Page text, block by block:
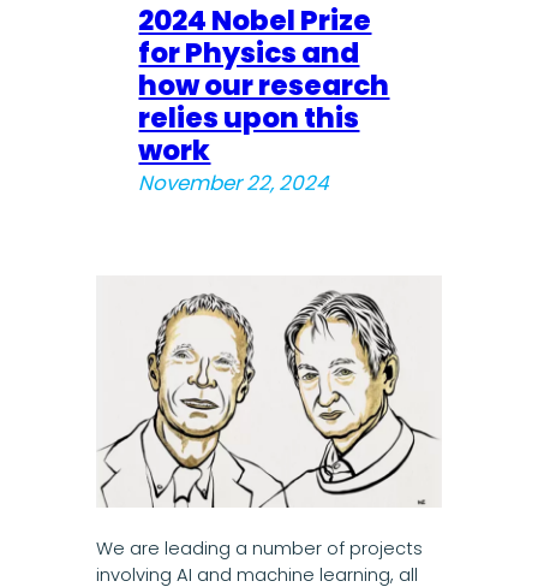
2024 Nobel Prize
for Physics and
how our research
relies upon this
work
November 22, 2024
We are leading a number of projects
involving AI and machine learning, all